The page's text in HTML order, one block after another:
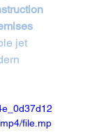
jet
file.mp